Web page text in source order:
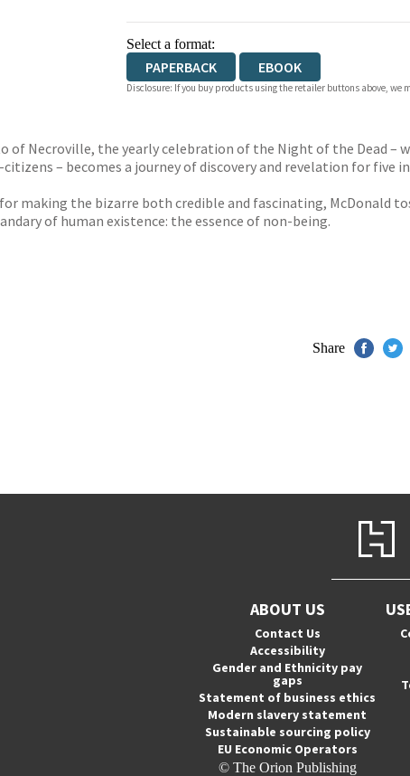
Select a format:
PAPERBACK EBOOK
Disclosure: If you buy products using the retailer buttons above, we
of Necroville, the yearly celebration of the Night of the Dead –
– becomes a journey of discovery and revelation for five
making the bizarre both credible and fascinating, McDonald
of human existence: the essence of non-being.
Share
ABOUT US
Contact Us
Accessibility
Gender and Ethnicity pay
gaps
Statement of business ethics
Modern slavery statement
Sustainable sourcing policy
EU Economic Operators
© The Orion Publishing